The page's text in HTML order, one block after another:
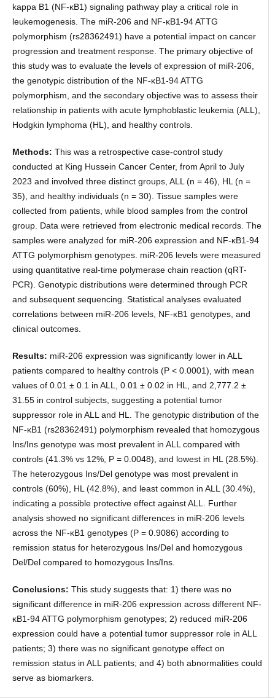
kappa B1 (NF-κB1) signaling pathway play a critical role in
leukemogenesis. The miR-206 and NF-κB1-94 ATTG
polymorphism (rs28362491) have a potential impact on cancer
progression and treatment response. The primary objective of
this study was to evaluate the levels of expression of miR-206,
the genotypic distribution of the NF-κB1-94 ATTG
polymorphism, and the secondary objective was to assess their
relationship in patients with acute lymphoblastic leukemia (ALL),
Hodgkin lymphoma (HL), and healthy controls.
Methods: This was a retrospective case-control study
conducted at King Hussein Cancer Center, from April to July
2023 and involved three distinct groups, ALL (n = 46), HL (n =
35), and healthy individuals (n = 30). Tissue samples were
collected from patients, while blood samples from the control
group. Data were retrieved from electronic medical records. The
samples were analyzed for miR-206 expression and NF-κB1-94
ATTG polymorphism genotypes. miR-206 levels were measured
using quantitative real-time polymerase chain reaction (qRT-
PCR). Genotypic distributions were determined through PCR
and subsequent sequencing. Statistical analyses evaluated
correlations between miR-206 levels, NF-κB1 genotypes, and
clinical outcomes.
Results: miR-206 expression was significantly lower in ALL
patients compared to healthy controls (P < 0.0001), with mean
values of 0.01 ± 0.1 in ALL, 0.01 ± 0.02 in HL, and 2,777.2 ±
31.55 in control subjects, suggesting a potential tumor
suppressor role in ALL and HL. The genotypic distribution of the
NF-κB1 (rs28362491) polymorphism revealed that homozygous
Ins/Ins genotype was most prevalent in ALL compared with
controls (41.3% vs 12%, P = 0.0048), and lowest in HL (28.5%).
The heterozygous Ins/Del genotype was most prevalent in
controls (60%), HL (42.8%), and least common in ALL (30.4%),
indicating a possible protective effect against ALL. Further
analysis showed no significant differences in miR-206 levels
across the NF-κB1 genotypes (P = 0.9086) according to
remission status for heterozygous Ins/Del and homozygous
Del/Del compared to homozygous Ins/Ins.
Conclusions: This study suggests that: 1) there was no
significant difference in miR-206 expression across different NF-
κB1-94 ATTG polymorphism genotypes; 2) reduced miR-206
expression could have a potential tumor suppressor role in ALL
patients; 3) there was no significant genotype effect on
remission status in ALL patients; and 4) both abnormalities could
serve as biomarkers.